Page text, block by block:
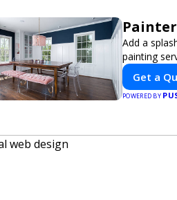
Add a
painting
Get a
POWERED BY